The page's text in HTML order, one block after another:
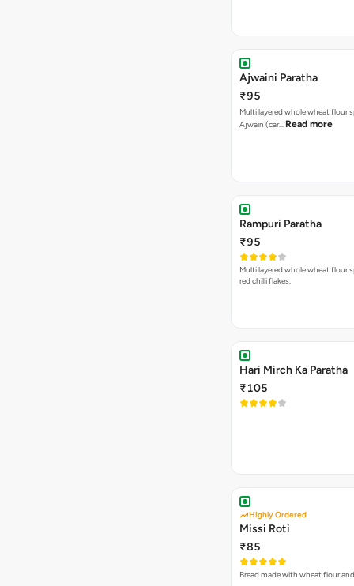
Ajwaini Paratha
₹95
Multi layered whole wheat flour
Ajwain (car… Read more
Rampuri Paratha
₹95
Multi layered whole wheat flour
red chilli flakes.
Hari Mirch Ka Paratha
₹105
Highly Ordered
Missi Roti
₹85
Bread made with wheat flour